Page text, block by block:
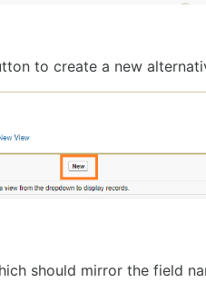
to create a new
should mirror the field